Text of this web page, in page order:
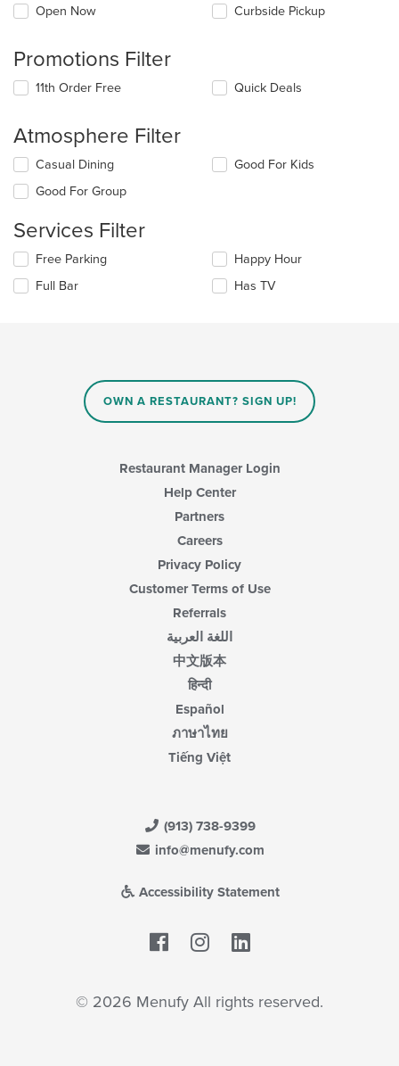
Open Now Curbside Pickup
Promotions Filter
11th Order Free Quick Deals
Atmosphere Filter
Selecting/deselecting
following
will
content
in
Casual Dining
Good For Group
Good For Kids
Services Filter
Selecting/deselecting
following
Free Parking
Full Bar
Happy Hour
Has TV
OWN A RESTAURANT? SIGN UP!
Restaurant Manager Login
Help Center
Partners
Careers
Privacy Policy
Customer Terms of Use
Referrals
اللغة العربية
中文版本
हिन्दी
Español
ภาษาไทย
Tiếng Việt
(913) 738-9399
info@menufy.com
Accessibility Statement
Facebook
© 2026 Menufy All rights reserved.